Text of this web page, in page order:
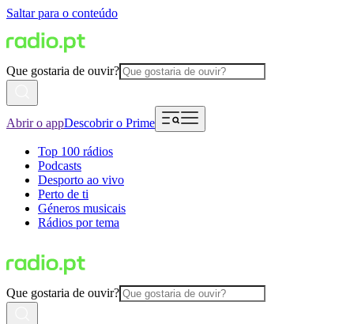
Saltar para o conteúdo
Que gostaria de ouvir?
Abrir o appDescobrir o Prime
Top 100 rádios
Podcasts
Desporto ao vivo
Perto de ti
Géneros musicais
Rádios por tema
Que gostaria de ouvir?